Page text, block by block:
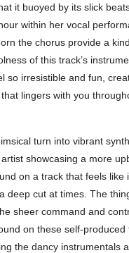
it buoyed by its slick
within her vocal
the chorus provide a
of this track’s
so irresistible and fun,
lingers with you
turn into vibrant
artist showcasing a more
on a track that feels like
deep cut at times. The
sheer command and
on these self-produced
the dancy instrumentals